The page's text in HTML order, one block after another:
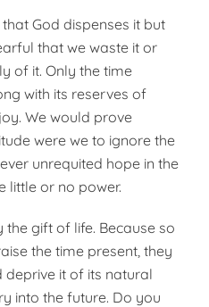
God dispenses it but
that we waste it or
of it. Only the time
with its reserves of
We would prove
were we to ignore the
unrequited hope in the
little or no power.
the gift of life. Because so
the time present, they
deprive it of its natural
into the future. Do you